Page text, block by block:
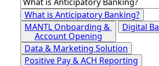
What is Anticipatory Banking?
MANTL Onboarding &
Account Opening
Digital
Data & Marketing Solution
Positive Pay & ACH Reporting